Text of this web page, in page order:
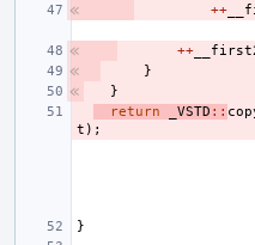
++
++
}
}
return
_VSTD ::
t );
}